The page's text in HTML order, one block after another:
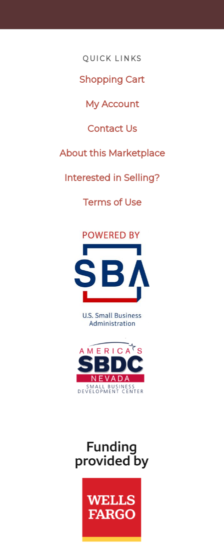
QUICK LINKS
Shopping Cart
My Account
Contact Us
About this Marketplace
Interested in Selling?
Terms of Use